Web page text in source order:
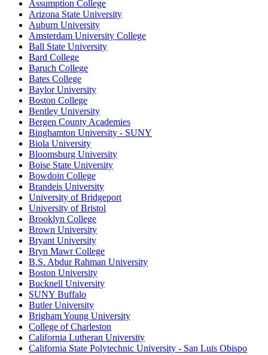
Assumption College
Arizona State University
Auburn University
Amsterdam University College
Ball State University
Bard College
Baruch College
Bates College
Baylor University
Boston College
Bentley University
Bergen County Academies
Binghamton University - SUNY
Biola University
Bloomsburg University
Boise State University
Bowdoin College
Brandeis University
University of Bridgeport
University of Bristol
Brooklyn College
Brown University
Bryant University
Bryn Mawr College
B.S. Abdur Rahman University
Boston University
Bucknell University
SUNY Buffalo
Butler University
Brigham Young University
College of Charleston
California Lutheran University
California State Polytechnic University - San Luis Obispo